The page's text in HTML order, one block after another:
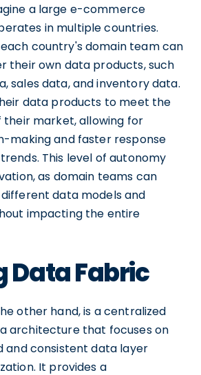
a large e-commerce
in multiple countries.
country's domain team can
their own data products, such
sales data, and inventory data.
data products to meet the
their market, allowing for
making and faster response
This level of autonomy
as domain teams can
data models and
impacting the entire
Data Fabric
other hand, is a centralized
architecture that focuses on
and consistent data layer
It provides a